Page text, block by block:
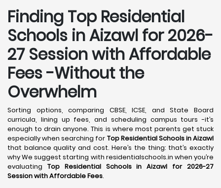
Finding Top Residential
Schools in Aizawl for 2026-
27 Session with Affordable
Fees -Without the
Overwhelm
Sorting options, comparing CBSE, ICSE, and State Board
curricula, lining up fees, and scheduling campus tours -it’s
enough to drain anyone. This is where most parents get stuck
especially when searching for Top Residential Schools in Aizawl
that balance quality and cost. Here’s the thing: that’s exactly
why We suggest starting with residentialschools.in when you’re
evaluating Top Residential Schools in Aizawl for 2026-27
Session with Affordable Fees.